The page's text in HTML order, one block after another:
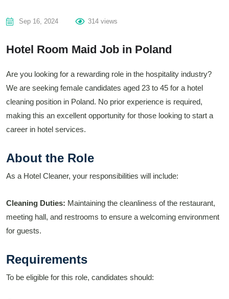
Sep 16, 2024 314 views
Hotel Room Maid Job in Poland
Are you looking for a rewarding role in the hospitality industry?
We are seeking female candidates aged 23 to 45 for a hotel
cleaning position in Poland. No prior experience is required,
making this an excellent opportunity for those looking to start a
career in hotel services.
About the Role
As a Hotel Cleaner, your responsibilities will include:
Cleaning Duties: Maintaining the cleanliness of the restaurant,
meeting hall, and restrooms to ensure a welcoming environment
for guests.
Requirements
To be eligible for this role, candidates should: